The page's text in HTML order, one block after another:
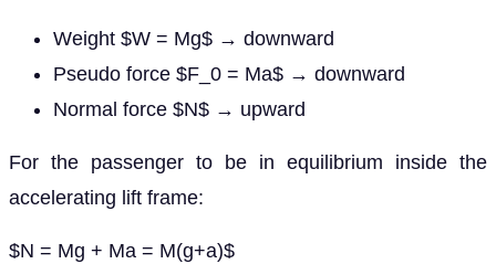
Weight $W = Mg$ → downward
Pseudo force $F_0 = Ma$ → downward
Normal force $N$ → upward
For the passenger to be in equilibrium inside the
accelerating lift frame:
$N = Mg + Ma = M(g+a)$